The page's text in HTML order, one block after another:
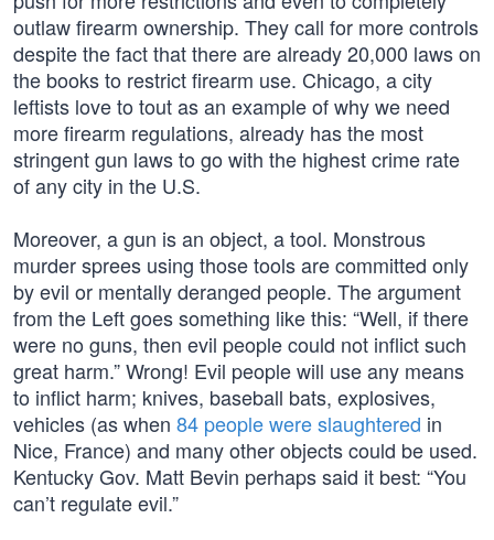
outlaw firearm ownership. They call for more controls
despite the fact that there are already 20,000 laws on
the books to restrict firearm use. Chicago, a city
leftists love to tout as an example of why we need
more firearm regulations, already has the most
stringent gun laws to go with the highest crime rate
of any city in the U.S.
Moreover, a gun is an object, a tool. Monstrous
murder sprees using those tools are committed only
by evil or mentally deranged people. The argument
from the Left goes something like this: “Well, if there
were no guns, then evil people could not inflict such
great harm.” Wrong! Evil people will use any means
to inflict harm; knives, baseball bats, explosives,
vehicles (as when 84 people were slaughtered in
Nice, France) and many other objects could be used.
Kentucky Gov. Matt Bevin perhaps said it best: “You
can’t regulate evil.”